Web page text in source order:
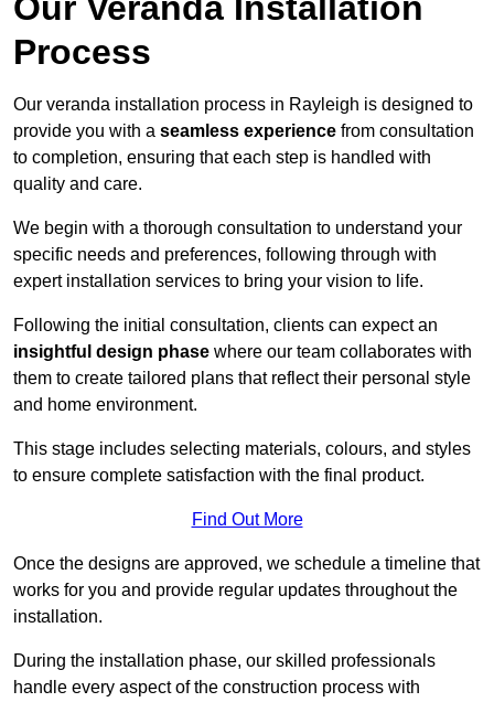
Process
Our veranda installation process in Rayleigh is designed to
provide you with a seamless experience from consultation
to completion, ensuring that each step is handled with
quality and care.
We begin with a thorough consultation to understand your
specific needs and preferences, following through with
expert installation services to bring your vision to life.
Following the initial consultation, clients can expect an
insightful design phase where our team collaborates with
them to create tailored plans that reflect their personal style
and home environment.
This stage includes selecting materials, colours, and styles
to ensure complete satisfaction with the final product.
Find Out More
Once the designs are approved, we schedule a timeline that
works for you and provide regular updates throughout the
installation.
During the installation phase, our skilled professionals
handle every aspect of the construction process with